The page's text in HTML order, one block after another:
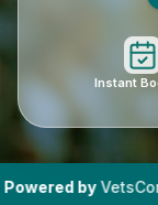
Instant
|